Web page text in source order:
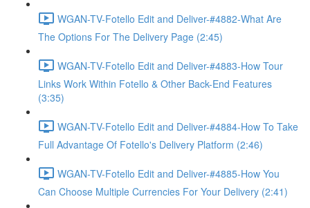
WGAN-TV-Fotello Edit and Deliver-#4882-What Are
The Options For The Delivery Page (2:45)
WGAN-TV-Fotello Edit and Deliver-#4883-How Tour
Links Work Within Fotello & Other Back-End Features
(3:35)
WGAN-TV-Fotello Edit and Deliver-#4884-How To Take
Full Advantage Of Fotello's Delivery Platform (2:46)
WGAN-TV-Fotello Edit and Deliver-#4885-How You
Can Choose Multiple Currencies For Your Delivery (2:41)